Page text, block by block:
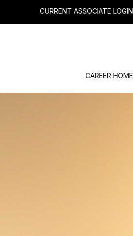
CURRENT ASSOCIATE LOGIN
CAREER HOME